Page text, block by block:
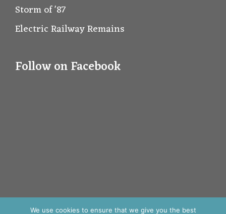
Storm of '87
Electric Railway Remains
Follow on Facebook
We use cookies to ensure that we give you the best